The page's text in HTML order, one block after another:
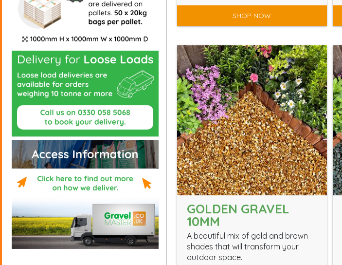
SHOP NOW
GOLDEN GRAVEL
10MM
A beautiful mix of gold and brown
shades that will transform your
outdoor space.